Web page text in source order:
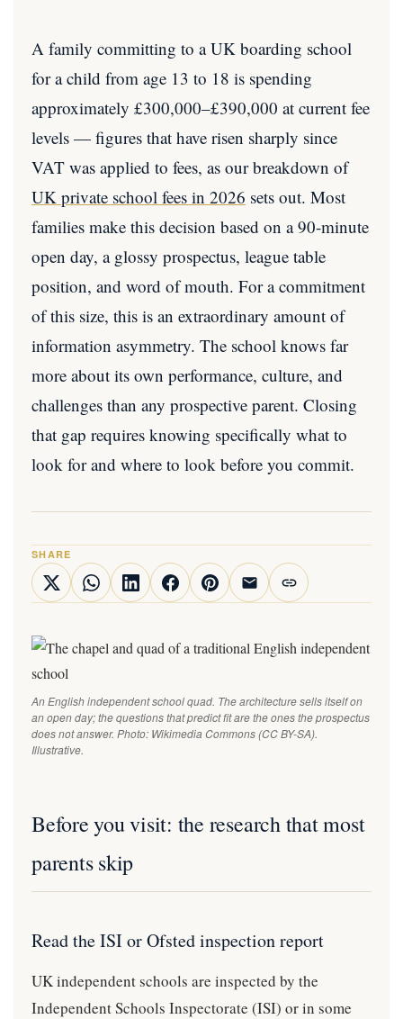
A family committing to a UK boarding school
for a child from age 13 to 18 is spending
approximately £300,000–£390,000 at current fee
levels — figures that have risen sharply since
VAT was applied to fees, as our breakdown of
UK private school fees in 2026 sets out. Most
families make this decision based on a 90-minute
open day, a glossy prospectus, league table
position, and word of mouth. For a commitment
of this size, this is an extraordinary amount of
information asymmetry. The school knows far
more about its own performance, culture, and
challenges than any prospective parent. Closing
that gap requires knowing specifically what to
look for and where to look before you commit.
SHARE
An English independent school quad. The architecture sells itself on
an open day; the questions that predict fit are the ones the prospectus
does not answer. Photo: Wikimedia Commons (CC BY-SA).
Illustrative.
Before you visit: the research that most
parents skip
Read the ISI or Ofsted inspection report
UK independent schools are inspected by the
Independent Schools Inspectorate (ISI) or in some